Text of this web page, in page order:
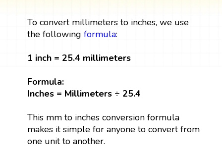
To convert millimeters to inches, we use
the following formula:
1 inch = 25.4 millimeters
Formula:
Inches = Millimeters ÷ 25.4
This mm to inches conversion formula
makes it simple for anyone to convert from
one unit to another.